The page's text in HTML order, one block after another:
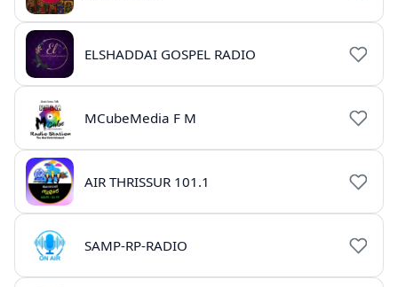
ELSHADDAI GOSPEL RADIO
MCubeMedia F M
AIR THRISSUR 101.1
SAMP-RP-RADIO